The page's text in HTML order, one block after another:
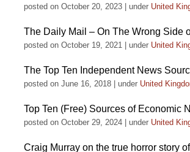
posted on October 20, 2023 under United
The Daily Mail – On The Wrong Side
posted on October 19, 2021 under United
The Top Ten Independent News
posted on June 16, 2018 under United
Top Ten (Free) Sources of Economic
posted on October 29, 2024 under United
Craig Murray on the true horror story